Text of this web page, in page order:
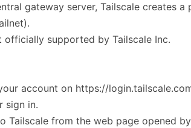
gateway server, Tailscale creates a
officially supported by Tailscale Inc.
account on https://
sign in.
Tailscale from the web page opened